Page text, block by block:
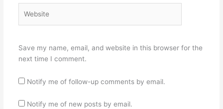
Save my name, email, and website in this browser for the
next time I comment.
Notify me of follow-up comments by email.
Notify me of new posts by email.